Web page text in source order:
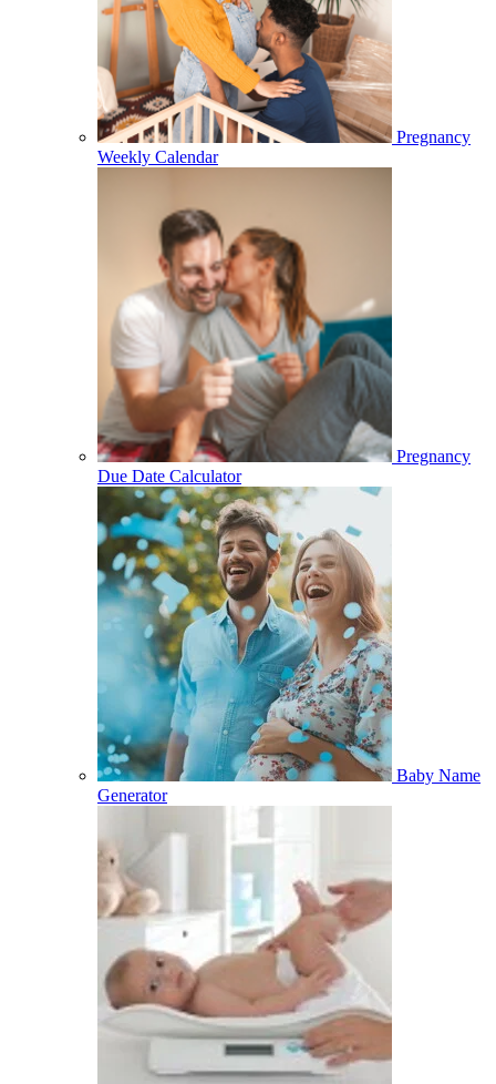
Pregnancy
Weekly Calendar
Pregnancy
Due Date Calculator
Baby Name
Generator